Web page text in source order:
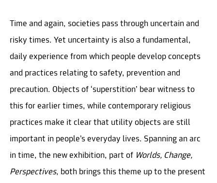
Time and again, societies pass through uncertain and
risky times. Yet uncertainty is also a fundamental,
daily experience from which people develop concepts
and practices relating to safety, prevention and
precaution. Objects of ‘superstition’ bear witness to
this for earlier times, while contemporary religious
practices make it clear that utility objects are still
important in people’s everyday lives. Spanning an arc
in time, the new exhibition, part of Worlds, Change,
Perspectives, both brings this theme up to the present